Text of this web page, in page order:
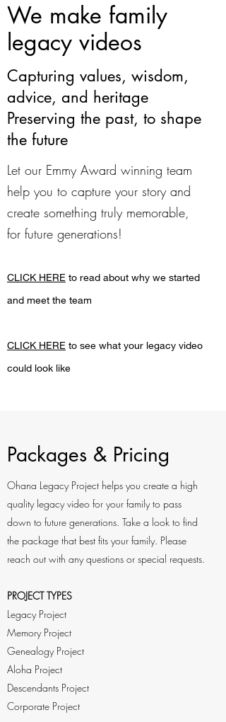
We make family
legacy videos
Capturing values, wisdom,
advice, and heritage
Preserving the past, to shape
the future
Let our Emmy Award winning team
help you to capture your story and
create something truly memorable,
for future generations!
CLICK HERE to read about why we started
and meet the team
CLICK HERE to see what your legacy video
could look like
Packages & Pricing
Ohana Legacy Project helps you create a high
quality legacy video for your family to pass
down to future generations. Take a look to find
the package that best fits your family. Please
reach out with any questions or special requests.
PROJECT TYPES
Legacy Project
Memory Project
Genealogy Project
Aloha Project
Descendants Project
Corporate Project